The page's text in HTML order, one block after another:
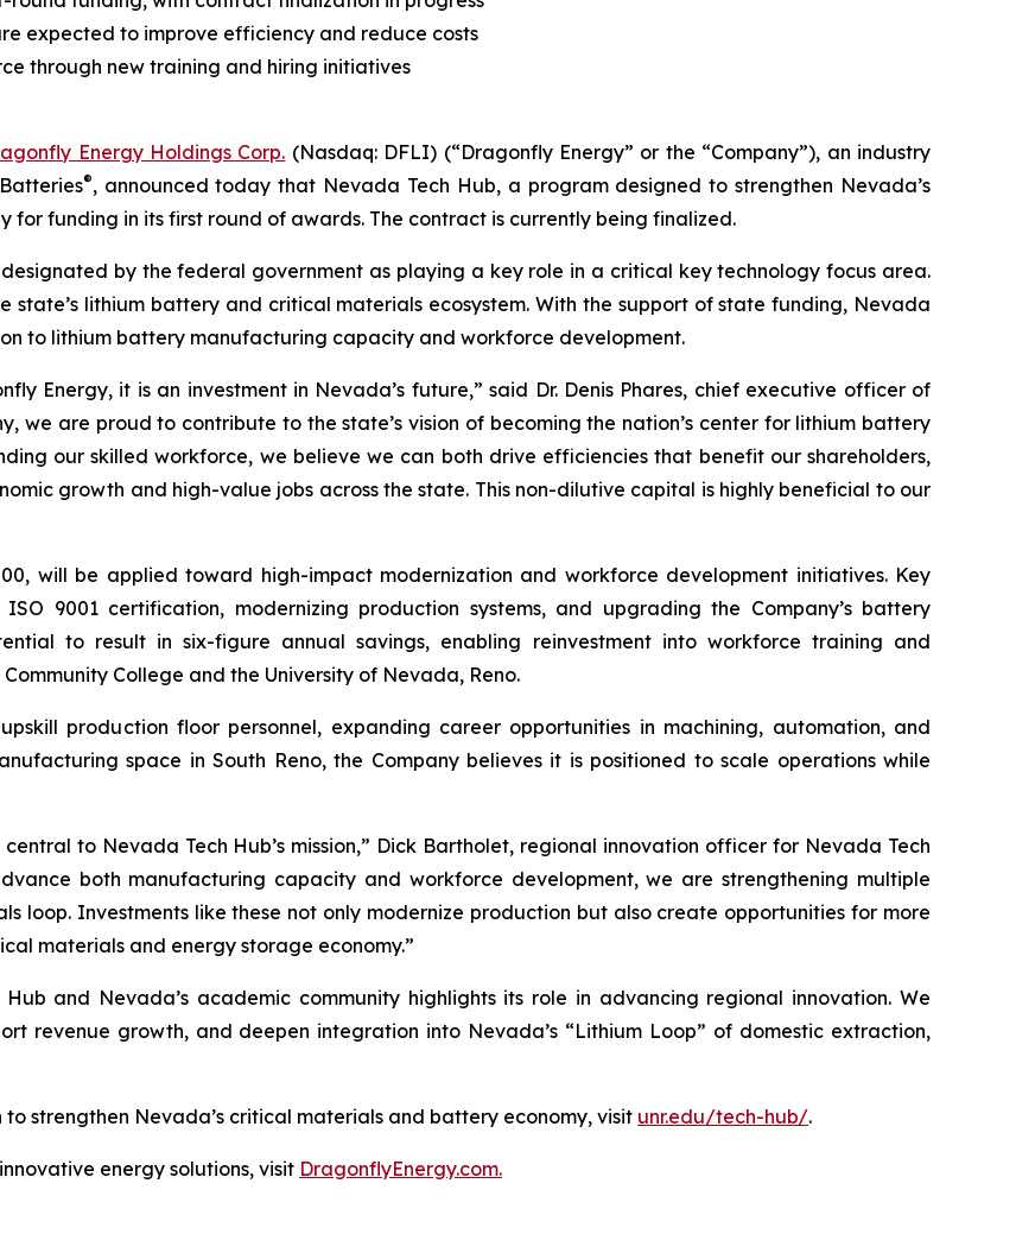
expected to improve efficiency and reduce costs
through new training and hiring initiatives
Energy Holdings Corp. (Nasdaq: DFLI) (“Dragonfly Energy” or the “Company”), an industry
®, announced today that Nevada Tech Hub, a program designed to strengthen Nevada’s
for funding in its first round of awards. The contract is currently being finalized.
by the federal government as playing a key role in a critical key technology focus area.
state’s lithium battery and critical materials ecosystem. With the support of state funding, Nevada
to lithium battery manufacturing capacity and workforce development.
Energy, it is an investment in Nevada’s future,” said Dr. Denis Phares, chief executive officer of
we are proud to contribute to the state’s vision of becoming the nation’s center for lithium battery
our skilled workforce, we believe we can both drive efficiencies that benefit our shareholders,
growth and high-value jobs across the state. This non-dilutive capital is highly beneficial to our
will be applied toward high-impact modernization and workforce development initiatives. Key
9001 certification, modernizing production systems, and upgrading the Company’s battery
to result in six-figure annual savings, enabling reinvestment into workforce training and
College and the University of Nevada, Reno.
production floor personnel, expanding career opportunities in machining, automation, and
space in South Reno, the Company believes it is positioned to scale operations while
to Nevada Tech Hub’s mission,” Dick Bartholet, regional innovation officer for Nevada Tech
both manufacturing capacity and workforce development, we are strengthening multiple
loop. Investments like these not only modernize production but also create opportunities for more
materials and energy storage economy.”
and Nevada’s academic community highlights its role in advancing regional innovation. We
revenue growth, and deepen integration into Nevada’s “Lithium Loop” of domestic extraction,
strengthen Nevada’s critical materials and battery economy, visit unr.edu/tech-hub/.
energy solutions, visit DragonflyEnergy.com.